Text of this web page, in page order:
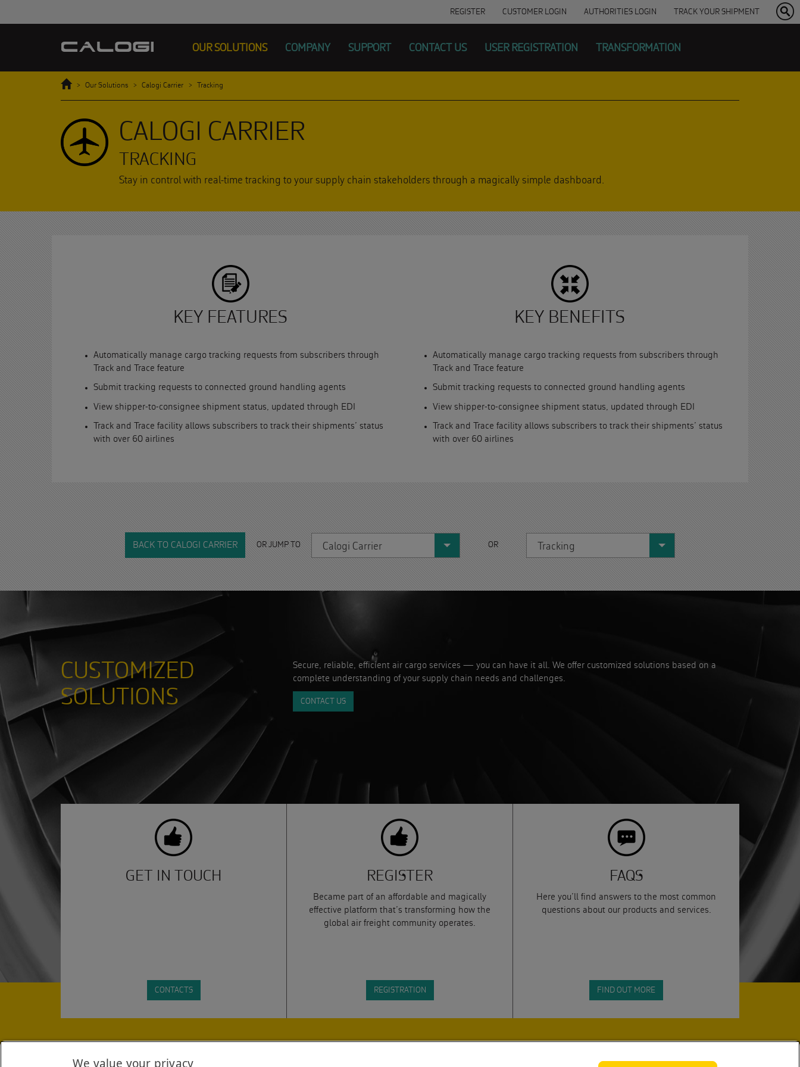
REGISTER CUSTOMER LOGIN AUTHORITIES LOGIN TRACK YOUR SHIPMENT
OUR SOLUTIONS COMPANY SUPPORT CONTACT US USER REGISTRATION TRANSFORMATION
Home
Our Solutions Calogi Carrier Tracking
CALOGI CARRIER
TRACKING
Stay in control with real-time tracking to your supply chain stakeholders through a magically simple dashboard.
KEY FEATURES
Automatically manage cargo tracking requests from subscribers through
Track and Trace feature
Submit tracking requests to connected ground handling agents
View shipper-to-consignee shipment status, updated through EDI
Track and Trace facility allows subscribers to track their shipments’ status
with over 60 airlines
KEY BENEFITS
Automatically manage cargo tracking requests from subscribers through
Track and Trace feature
Submit tracking requests to connected ground handling agents
View shipper-to-consignee shipment status, updated through EDI
Track and Trace facility allows subscribers to track their shipments’ status
with over 60 airlines
BACK TO CALOGI CARRIER OR JUMP TO Calogi Carrier OR Tracking
CUSTOMIZED
SOLUTIONS
Secure, reliable, efficient air cargo services — you can have it all. We offer customized solutions based on a
complete understanding of your supply chain needs and challenges.
CONTACT US
GET IN TOUCH
CONTACTS
REGISTER
Became part of an affordable and magically
effective platform that’s transforming how the
global air freight community operates.
REGISTRATION
FAQS
Here you’ll find answers to the most common
questions about our products and services.
FIND OUT MORE
STAY INFORMED WITH THE LATEST INDUSTRY HEADLINES. BY SUBMITTING THIS
We value your privacy